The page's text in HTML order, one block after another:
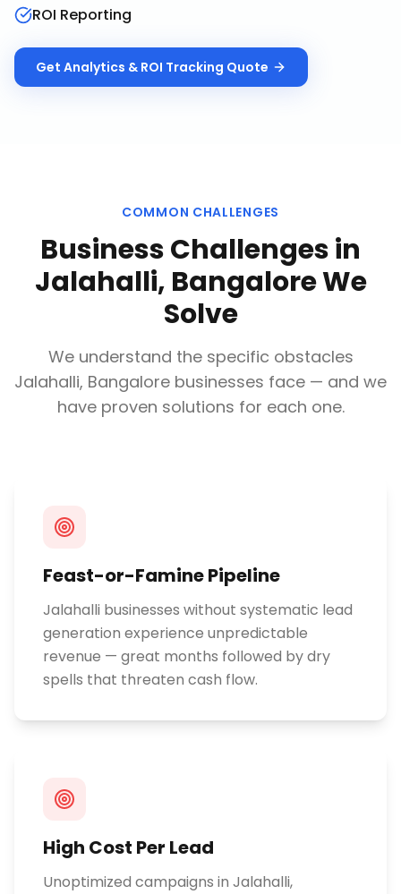
ROI Reporting
Get Analytics & ROI Tracking Quote
COMMON CHALLENGES
Business Challenges in
Jalahalli, BangaloreWe
Solve
We understand the specific obstacles
Jalahalli, Bangalore businesses face — and we
have proven solutions for each one.
Feast-or-Famine Pipeline
Jalahalli businesses without systematic lead
generation experience unpredictable
revenue — great months followed by dry
spells that threaten cash flow.
High Cost Per Lead
Unoptimized campaigns in Jalahalli,